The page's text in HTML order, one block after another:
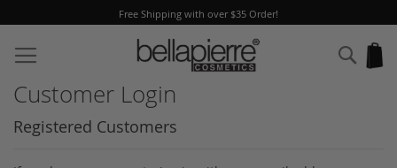
Free Shipping with over $35 Order!
to
Content
Customer Login
Registered Customers